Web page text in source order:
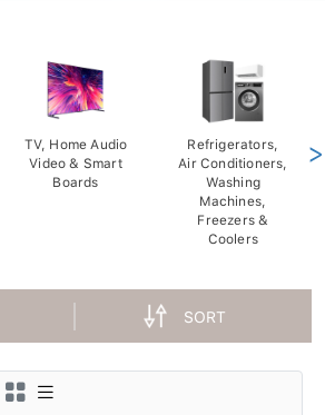
TV, Home Audio
Video & Smart
Boards
Refrigerators,
Air Conditioners,
Washing
Machines,
Freezers &
Coolers
>
SORT